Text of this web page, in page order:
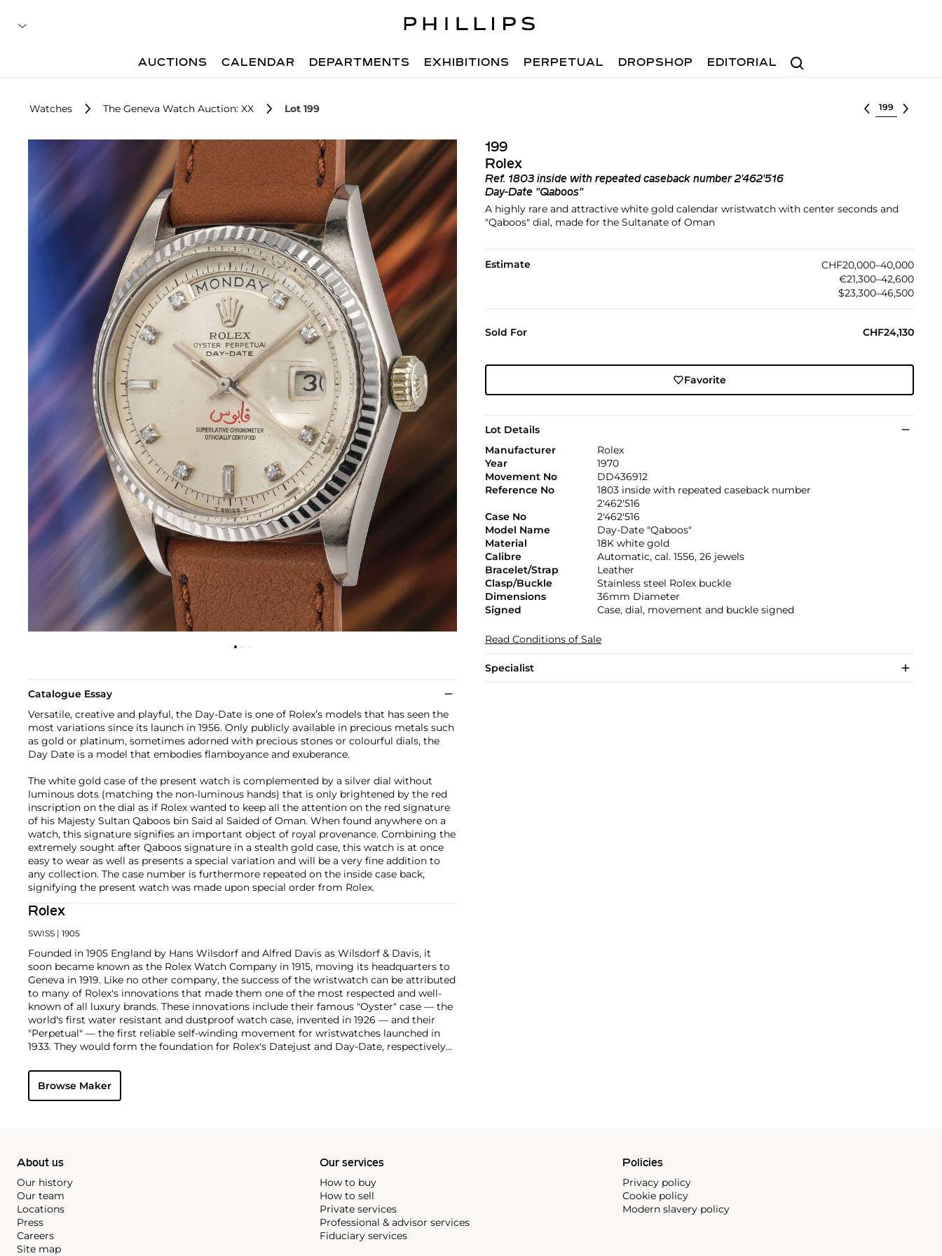
Search
AUCTIONS CALENDAR DEPARTMENTS EXHIBITIONS PERPETUAL DROPSHOP EDITORIAL
Watches The Geneva Watch Auction: XX Lot 199 Select lot
199
Rolex
Ref. 1803 inside with repeated caseback number 2'462'516
Day-Date "Qaboos"
A highly rare and attractive white gold calendar wristwatch with center seconds and
"Qaboos" dial, made for the Sultanate of Oman
Estimate
CHF20,000–40,000
€21,300–42,600
$23,300–46,500
Sold For CHF24,130
Favorite
Lot Details
Manufacturer
Rolex
Year
1970
Movement No
DD436912
Reference No
1803 inside with repeated caseback number
2'462'516
Case No
2'462'516
Model Name
Day-Date "Qaboos"
Material
18K white gold
Calibre
Automatic, cal. 1556, 26 jewels
Bracelet/Strap
Leather
Clasp/Buckle
Stainless steel Rolex buckle
Dimensions
36mm Diameter
Signed
Case, dial, movement and buckle signed
Read Conditions of Sale
Specialist
Catalogue Essay
Versatile, creative and playful, the Day-Date is one of Rolex’s models that has seen the
most variations since its launch in 1956. Only publicly available in precious metals such
as gold or platinum, sometimes adorned with precious stones or colourful dials, the
Day Date is a model that embodies flamboyance and exuberance.
The white gold case of the present watch is complemented by a silver dial without
luminous dots (matching the non-luminous hands) that is only brightened by the red
inscription on the dial as if Rolex wanted to keep all the attention on the red signature
of his Majesty Sultan Qaboos bin Said al Saided of Oman. When found anywhere on a
watch, this signature signifies an important object of royal provenance. Combining the
extremely sought after Qaboos signature in a stealth gold case, this watch is at once
easy to wear as well as presents a special variation and will be a very fine addition to
any collection. The case number is furthermore repeated on the inside case back,
signifying the present watch was made upon special order from Rolex.
Rolex
SWISS | 1905
Founded in 1905 England by Hans Wilsdorf and Alfred Davis as Wilsdorf & Davis, it
soon became known as the Rolex Watch Company in 1915, moving its headquarters to
Geneva in 1919. Like no other company, the success of the wristwatch can be attributed
to many of Rolex's innovations that made them one of the most respected and well-
known of all luxury brands. These innovations include their famous "Oyster" case — the
world's first water resistant and dustproof watch case, invented in 1926 — and their
"Perpetual" — the first reliable self-winding movement for wristwatches launched in
1933. They would form the foundation for Rolex's Datejust and Day-Date, respectively
Explorer, Submariner and GMT-Master launched in the mid-1950s.
famous models is the Cosmograph Daytona. Launched in 1963, these chronographs are
without any doubt amongst the most iconic and coveted of all collectible
Browse Maker
About us
Our history
Our team
Locations
Press
Careers
Site map
Our services
How to buy
How to sell
Private services
Professional & advisor services
Fiduciary services
Policies
Privacy policy
Cookie policy
Modern slavery policy